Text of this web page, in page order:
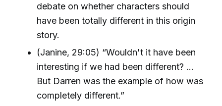
debate on whether characters should
have been totally different in this origin
story.
(Janine, 29:05) “Wouldn't it have been
interesting if we had been different? ...
But Darren was the example of how was
completely different.”